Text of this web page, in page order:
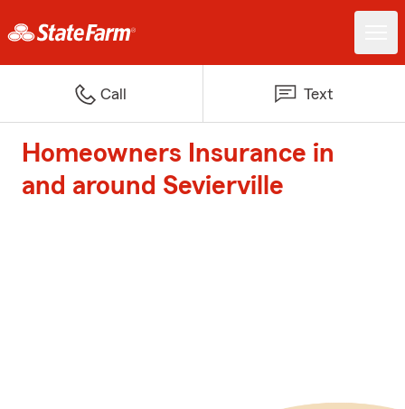
Call Text
Homeowners Insurance in
and around Sevierville